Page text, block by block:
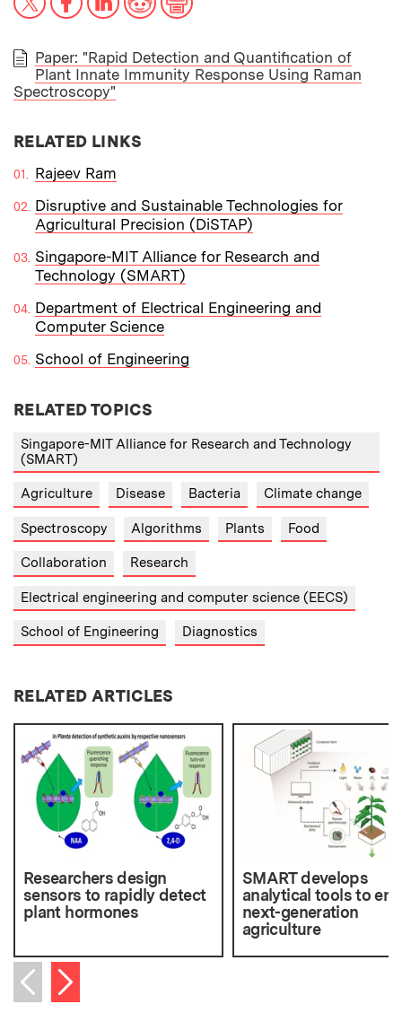
PAPER
Paper: "Rapid Detection and Quantification of
Plant Innate Immunity Response Using Raman
Spectroscopy"
RELATED LINKS
Rajeev Ram
Disruptive and Sustainable Technologies for
Agricultural Precision (DiSTAP)
Singapore-MIT Alliance for Research and
Technology (SMART)
Department of Electrical Engineering and
Computer Science
School of Engineering
RELATED TOPICS
Singapore-MIT Alliance for Research and Technology
(SMART)
Agriculture Disease Bacteria Climate change
Spectroscopy Algorithms Plants Food
Collaboration Research
Electrical engineering and computer science (EECS)
School of Engineering Diagnostics
RELATED ARTICLES
Researchers design
sensors to rapidly detect
plant hormones
SMART develops
analytical tools to
next-generation
agriculture
Previous item
Next item